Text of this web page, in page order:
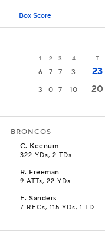
Box Score
1 2 3 4 T
6 7 7 3
23
3 0 7 10 20
BRONCOS
C. Keenum
322 YDs, 2 TDs
R. Freeman
9 ATTs, 22 YDs
E.Sanders
7 RECs, 115 YDs, 1 TD